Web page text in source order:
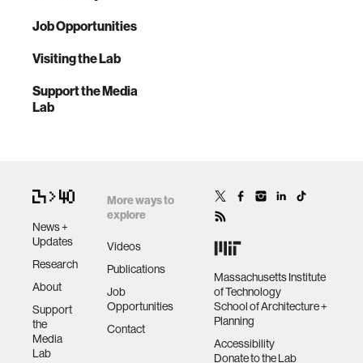
Job Opportunities
Visiting the Lab
Support the Media
Lab
News +
Updates
Research
About
Support
the
Media
Lab
More ways to
explore
Videos
Publications
Job
Opportunities
Contact
Massachusetts Institute
of Technology
School of Architecture +
Planning
Accessibility
Donate to the Lab